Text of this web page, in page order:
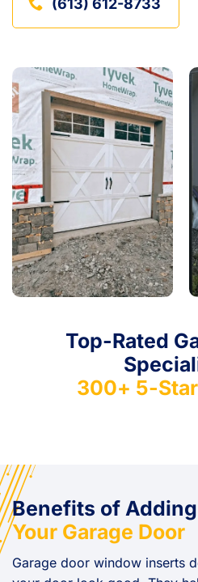
(613) 612-8733
Top-Rated
300+ 5-
Benefits of Adding
Your Garage Door
Garage door window inserts